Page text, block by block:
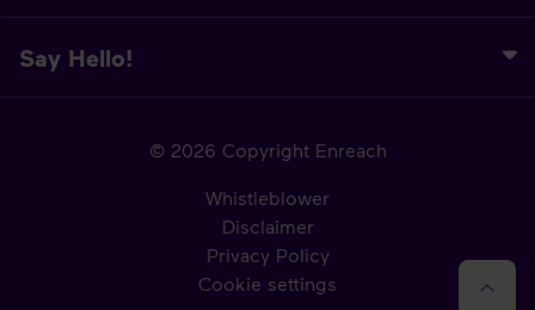
Say Hello!
© 2026 Copyright Enreach
Whistleblower
Disclaimer
Privacy Policy
Cookie settings